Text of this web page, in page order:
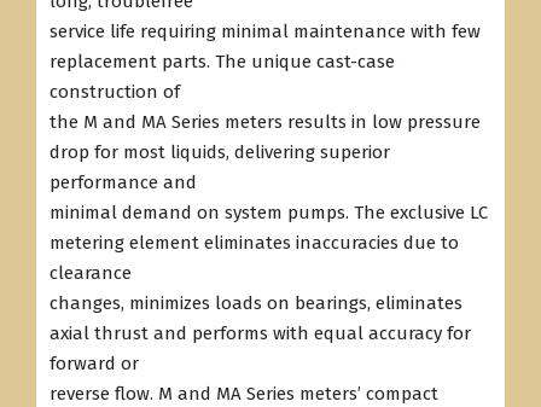
service life requiring minimal maintenance with few
replacement parts. The unique cast-case
construction of
the M and MA Series meters results in low pressure
drop for most liquids, delivering superior
performance and
minimal demand on system pumps. The exclusive LC
metering element eliminates inaccuracies due to
clearance
changes, minimizes loads on bearings, eliminates
axial thrust and performs with equal accuracy for
forward or
reverse flow. M and MA Series meters’ compact